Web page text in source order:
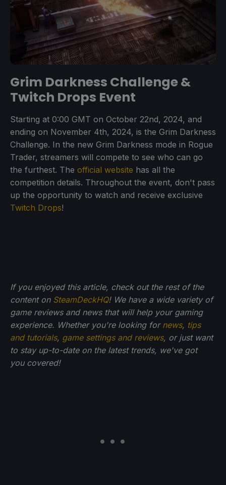
Grim Darkness Challenge &
Twitch Drops Event
Starting at 0:00 GMT on October 22nd, 2024, and
ending on November 4th, 2024, is the Grim Darkness
Challenge. In the new Grim Darkness mode in Rogue
Trader, streamers will compete to see who can go
the furthest. The official website has all the
competition details. Throughout the event, don't pass
up the opportunity to watch and receive exclusive
Twitch Drops!
If you enjoyed this article, check out the rest of the
content on SteamDeckHQ! We have a wide variety of
game reviews and news that will help your gaming
experience. Whether you're looking for news, tips
and tutorials, game settings and reviews, or just want
to stay up-to-date on the latest trends, we've got
you covered!